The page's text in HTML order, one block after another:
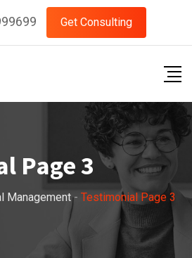
Get Consulting
Page 3
Management- Testimonial Page 3